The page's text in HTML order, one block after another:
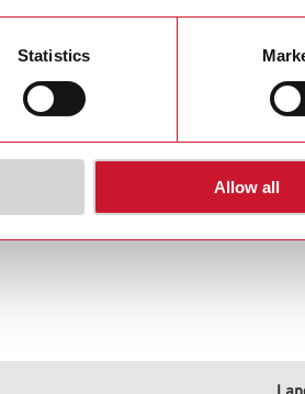
Statistics
Allow all